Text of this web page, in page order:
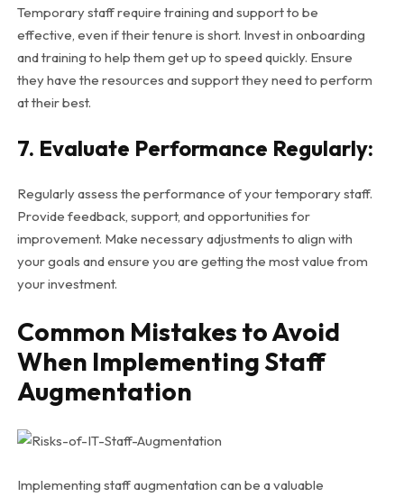
Temporary staff require training and support to be
effective, even if their tenure is short. Invest in onboarding
and training to help them get up to speed quickly. Ensure
they have the resources and support they need to perform
at their best.
7. Evaluate Performance Regularly:
Regularly assess the performance of your temporary staff.
Provide feedback, support, and opportunities for
improvement. Make necessary adjustments to align with
your goals and ensure you are getting the most value from
your investment.
Common Mistakes to Avoid
When Implementing Staff
Augmentation
Implementing staff augmentation can be a valuable